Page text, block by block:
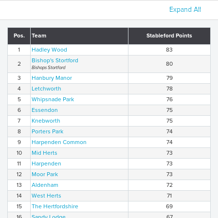
Expand All
Pos. Team Stableford Points
1 Hadley Wood 83
2 Bishop's Stortford
Bishops Stortford
80
3 Hanbury Manor
79
4
Letchworth
78
5
Whipsnade Park
76
6
Essendon
75
7
Knebworth
75
8
Porters Park
74
9
Harpenden Common
74
10
Mid Herts
73
11
Harpenden
73
12
Moor Park
73
13
Aldenham
72
14
West Herts
71
15
The Hertfordshire
69